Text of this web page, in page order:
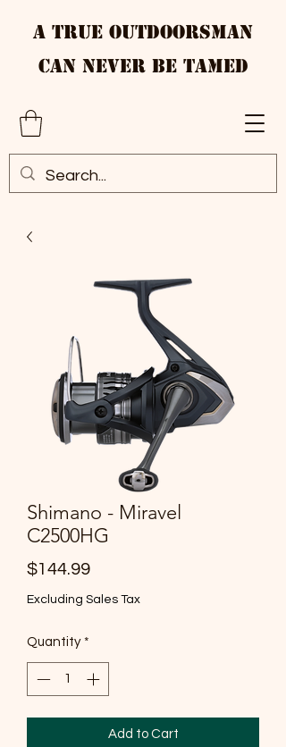
A True Outdoorsman
Can Never Be Tamed
Shimano - Miravel
C2500HG
$144.99Price
Excluding Sales Tax
Quantity *
Add to Cart